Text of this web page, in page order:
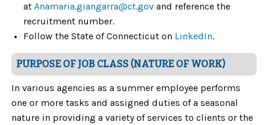
at Anamaria.giangarra@ct.gov and reference the
recruitment number.
Follow the State of Connecticut on LinkedIn.
PURPOSE OF JOB CLASS (NATURE OF WORK)
In various agencies as a summer employee performs
one or more tasks and assigned duties of a seasonal
nature in providing a variety of services to clients or the